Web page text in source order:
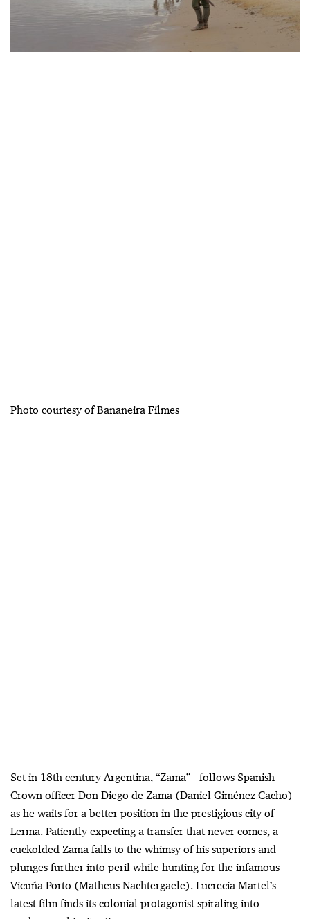
Photo courtesy of Bananeira Filmes
Set in 18th century Argentina, “Zama” follows Spanish
Crown officer Don Diego de Zama (Daniel Giménez Cacho)
as he waits for a better position in the prestigious city of
Lerma. Patiently expecting a transfer that never comes, a
cuckolded Zama falls to the whimsy of his superiors and
plunges further into peril while hunting for the infamous
Vicuña Porto (Matheus Nachtergaele). Lucrecia Martel’s
latest film finds its colonial protagonist spiraling into